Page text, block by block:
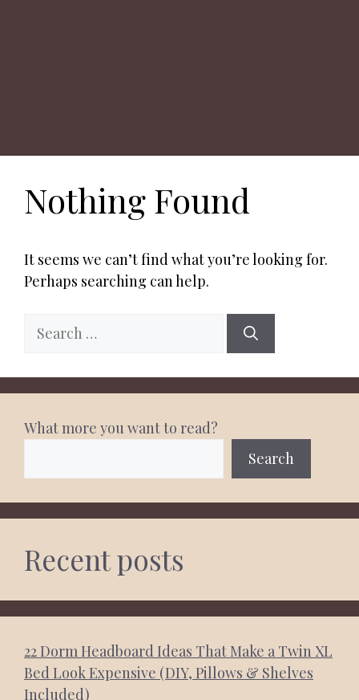
Nothing Found
It seems we can’t find what you’re looking for.
Perhaps searching can help.
Search
for:
What more you want to read?
Search
Recent posts
22 Dorm Headboard Ideas That Make a Twin XL
Bed Look Expensive (DIY, Pillows & Shelves
Included)